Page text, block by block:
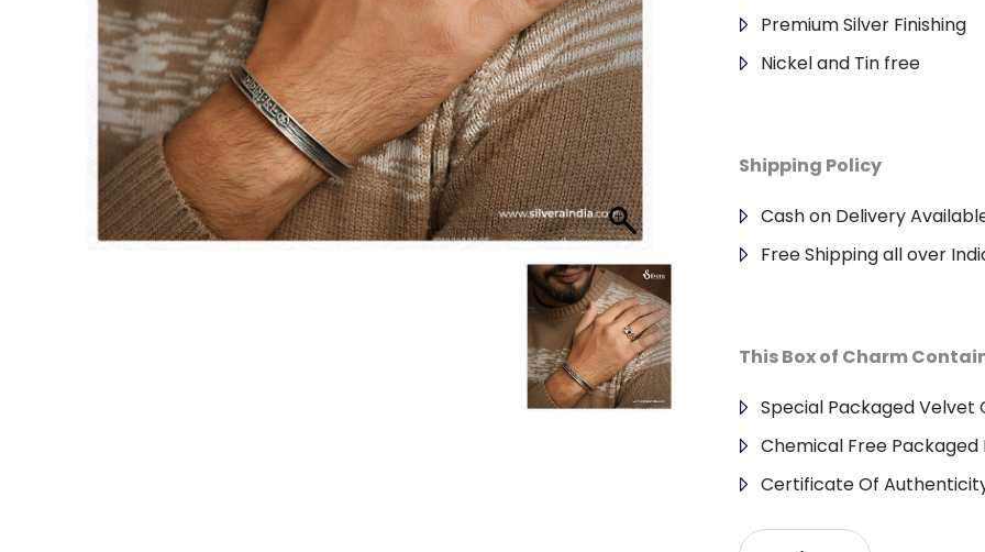
Premium Silver Finishing
Nickel and Tin free
Shipping Policy
Cash on Delivery
Free Shipping all over
This Box of Charm
Special Packaged Velvet
Chemical Free Packaged
Certificate Of
925